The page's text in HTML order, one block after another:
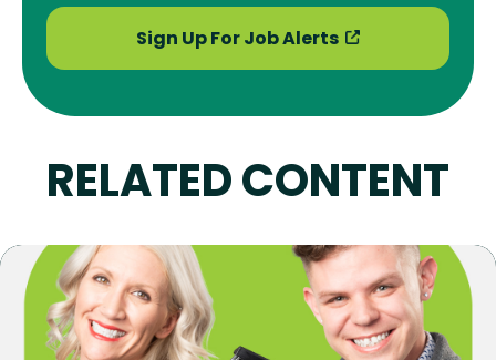
Sign Up For Job Alerts
RELATED CONTENT